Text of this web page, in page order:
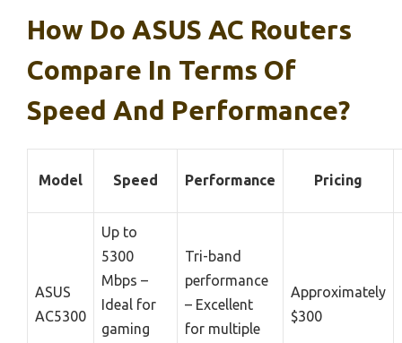
How Do ASUS AC Routers
Compare In Terms Of
Speed And Performance?
Model Speed Performance Pricing
ASUS
AC5300
Up to
5300
Mbps –
Ideal for
gaming
Tri-band
performance
– Excellent
for multiple
Approximately
$300